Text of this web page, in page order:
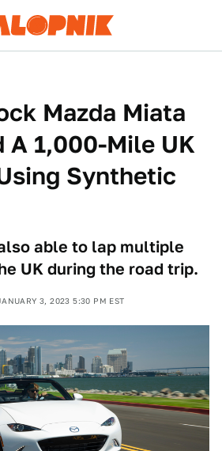
Mazda Miata
A 1,000-Mile UK
Synthetic
able to lap multiple
UK during the road trip.
3, 2023 5:30 PM EST